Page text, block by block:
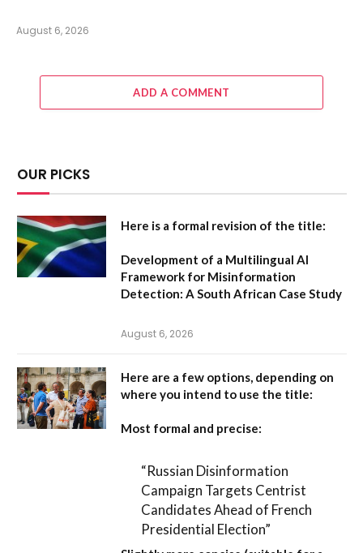
August 6, 2026
ADD A COMMENT
OUR PICKS
Here is a formal revision of the title:
Development of a Multilingual AI
Framework for Misinformation
Detection: A South African Case Study
August 6, 2026
Here are a few options, depending on
where you intend to use the title:
Most formal and precise:
“Russian Disinformation
Campaign Targets Centrist
Candidates Ahead of French
Presidential Election”